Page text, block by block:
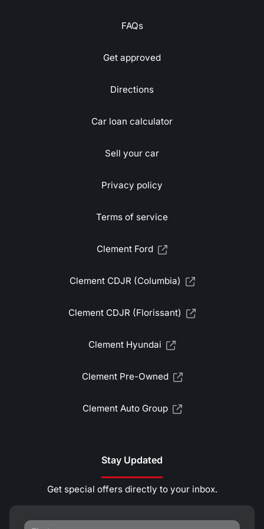
FAQs
Get approved
Directions
Car loan calculator
Sell your car
Privacy policy
Terms of service
Clement Ford
Clement CDJR (Columbia)
Clement CDJR (Florissant)
Clement Hyundai
Clement Pre-Owned
Clement Auto Group
Stay Updated
Get special offers directly to your inbox.